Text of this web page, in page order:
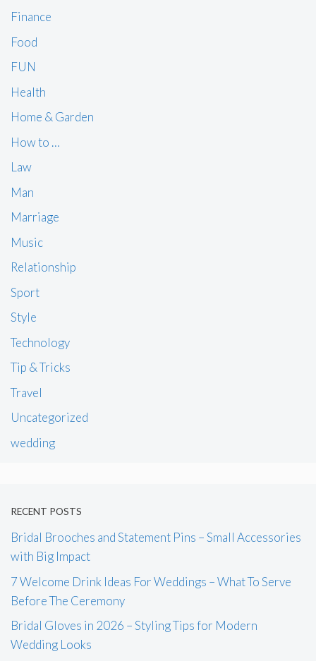
Finance
Food
FUN
Health
Home & Garden
How to …
Law
Man
Marriage
Music
Relationship
Sport
Style
Technology
Tip & Tricks
Travel
Uncategorized
wedding
RECENT POSTS
Bridal Brooches and Statement Pins – Small Accessories
with Big Impact
7 Welcome Drink Ideas For Weddings – What To Serve
Before The Ceremony
Bridal Gloves in 2026 – Styling Tips for Modern
Wedding Looks